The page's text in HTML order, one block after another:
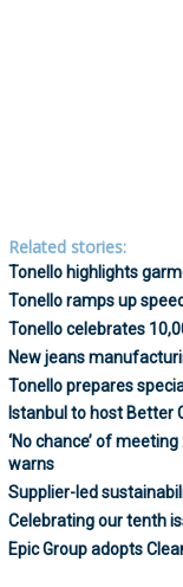
Related stories:
Tonello highlights
Tonello ramps up
Tonello celebrates
New jeans
Tonello prepares
Istanbul to host Better
‘No chance’ of
warns
Supplier-led
Celebrating our tenth
Epic Group adopts